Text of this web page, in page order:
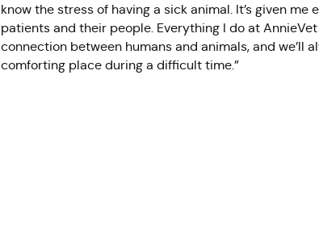
know the stress of having a sick animal. It’s given me
patients and their people. Everything I do at
connection between humans and animals, and we’ll
comforting place during a difficult time.”